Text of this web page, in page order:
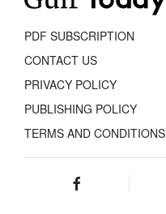
PDF SUBSCRIPTION
CONTACT US
PRIVACY POLICY
PUBLISHING POLICY
TERMS AND CONDITIONS